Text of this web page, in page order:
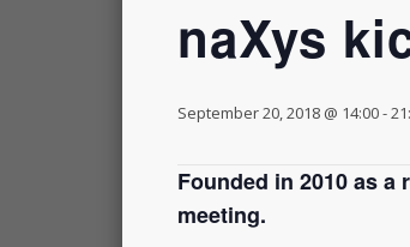
naXys
September 20, 2018 @ 14:00-
Founded in 2010 as
meeting.